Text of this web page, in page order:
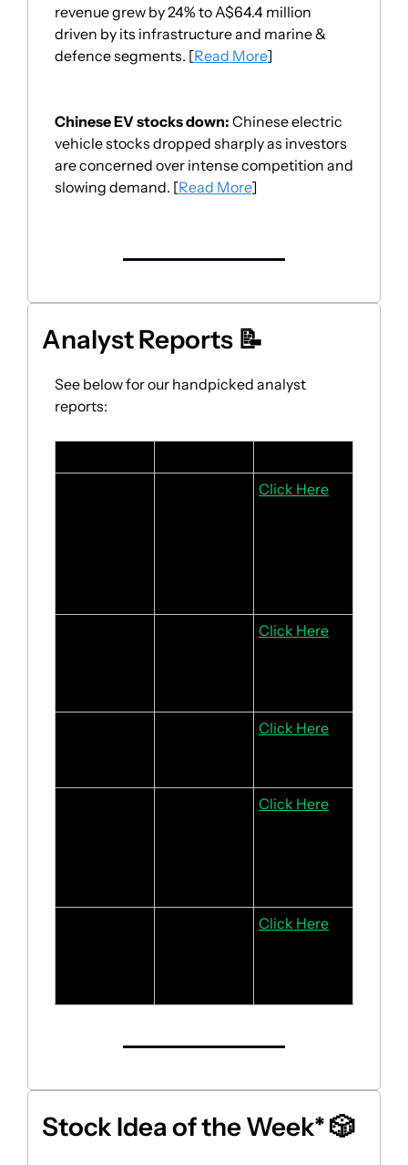
revenue grew by 24% to A$64.4 million
driven by its infrastructure and marine &
defence segments. [Read More]
Chinese EV stocks down: Chinese electric
vehicle stocks dropped sharply as investors
are concerned over intense competition and
slowing demand. [Read More]
Analyst Reports 📝
See below for our handpicked analyst
reports:
Click Here
Click Here
Click Here
Click Here
Click Here
Stock Idea of the Week* 🎲